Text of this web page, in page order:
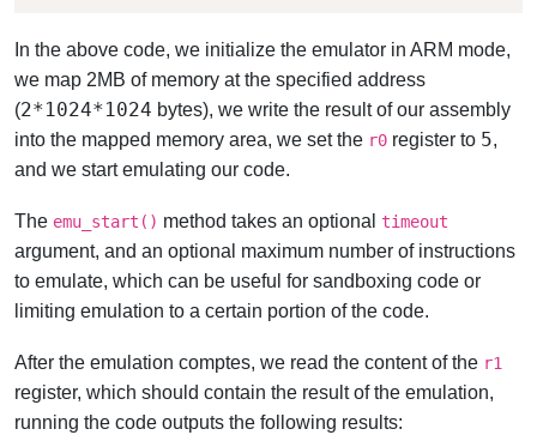
In the above code, we initialize the emulator in ARM mode,
we map 2MB of memory at the specified address
(2*1024*1024 bytes), we write the result of our assembly
into the mapped memory area, we set the r0 register to 5,
and we start emulating our code.
The emu_start() method takes an optional timeout
argument, and an optional maximum number of instructions
to emulate, which can be useful for sandboxing code or
limiting emulation to a certain portion of the code.
After the emulation comptes, we read the content of the r1
register, which should contain the result of the emulation,
running the code outputs the following results: